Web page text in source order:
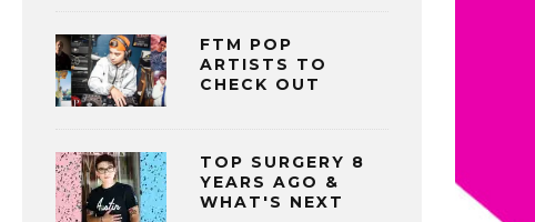
FTM POP
ARTISTS TO
CHECK OUT
TOP SURGERY 8
YEARS AGO &
WHAT'S NEXT